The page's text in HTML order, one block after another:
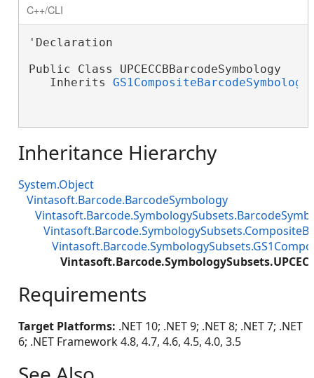
C++/CLI
'Declaration
Public Class UPCECCBBarcodeSymbology
   Inherits
GS1CompositeBarcodeSymbology
Inheritance Hierarchy
System.Object
Vintasoft.Barcode.BarcodeSymbology
Requirements
Target Platforms: .NET 10; .NET 9; .NET 8; .NET 7; .NET
6; .NET Framework 4.8, 4.7, 4.6, 4.5, 4.0, 3.5